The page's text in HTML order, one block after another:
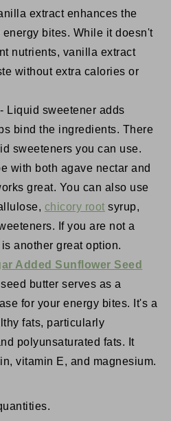
extract enhances the
bites. While it doesn't
nutrients, vanilla extract
without extra calories or
- Liquid sweetener adds
bind the ingredients. There
sweeteners you can use.
with both agave nectar and
great. You can also use
chicory root syrup,
If you are not a
another great option.
Added Sunflower Seed
butter serves as a
for your energy bites. It's a
fats, particularly
polyunsaturated fats. It
vitamin E, and magnesium.